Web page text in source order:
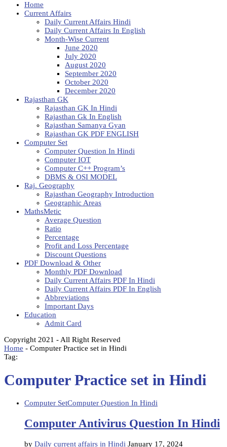
Home
Current Affairs
Daily Current Affairs Hindi
Daily Current Affairs In English
Month-Wise Current
June 2020
July 2020
August 2020
September 2020
October 2020
December 2020
Rajasthan GK
Rajasthan GK In Hindi
Rajasthan Gk In English
Rajasthan Samanya Gyan
Rajasthan GK PDF ENGLISH
Computer Set
Computer Question In Hindi
Computer IOT
Computer C++ Program’s
DBMS & OSI MODEL
Raj. Geography
Rajasthan Geography Introduction
Geographic Areas
MathsMetic
Average Question
Ratio
Percentage
Profit and Loss Percentage
Discount Questions
PDF Download & Other
Monthly PDF Download
Daily Current Affairs PDF In Hindi
Daily Current Affairs PDF In English
Abbreviations
Important Days
Education
Admit Card
Copyright 2021 - All Right Reserved
Home - Computer Practice set in Hindi
Tag:
Computer Practice set in Hindi
Computer SetComputer Question In Hindi
Computer Antivirus Question In Hindi
by Daily current affairs in Hindi January 17, 2024